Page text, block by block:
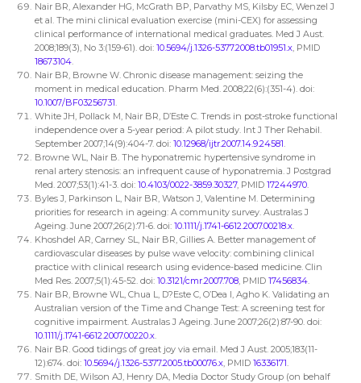
Nair BR, Alexander HG, McGrath BP, Parvathy MS, Kilsby EC, Wenzel J
et al. The mini clinical evaluation exercise (mini-CEX) for assessing
clinical performance of international medical graduates. Med J Aust.
2008;189(3), No 3:(159-61). doi: 10.5694/j.1326-5377.2008.tb01951.x, PMID
18673104.
Nair BR, Browne W. Chronic disease management: seizing the
moment in medical education. Pharm Med. 2008;22(6):(351-4). doi:
10.1007/BF03256731.
White JH, Pollack M, Nair BR, D’Este C. Trends in post-stroke functional
independence over a 5-year period: A pilot study. Int J Ther Rehabil.
September 2007;14(9):404-7. doi: 10.12968/ijtr.2007.14.9.24581.
Browne WL, Nair B. The hyponatremic hypertensive syndrome in
renal artery stenosis: an infrequent cause of hyponatremia. J Postgrad
Med. 2007;53(1):41-3. doi: 10.4103/0022-3859.30327, PMID 17244970.
Byles J, Parkinson L, Nair BR, Watson J, Valentine M. Determining
priorities for research in ageing: A community survey. Australas J
Ageing. June 2007;26(2):71-6. doi: 10.1111/j.1741-6612.2007.00218.x.
Khoshdel AR, Carney SL, Nair BR, Gillies A. Better management of
cardiovascular diseases by pulse wave velocity: combining clinical
practice with clinical research using evidence-based medicine. Clin
Med Res. 2007;5(1):45-52. doi: 10.3121/cmr.2007.708, PMID 17456834.
Nair BR, Browne WL, Chua L, D?Este C, O’Dea I, Agho K. Validating an
Australian version of the Time and Change Test: A screening test for
cognitive impairment. Australas J Ageing. June 2007;26(2):87-90. doi:
10.1111/j.1741-6612.2007.00220.x.
Nair BR. Good tidings of great joy via email. Med J Aust. 2005;183(11-
12):674. doi: 10.5694/j.1326-5377.2005.tb00076.x, PMID 16336171.
Smith DE, Wilson AJ, Henry DA, Media Doctor Study Group (on behalf